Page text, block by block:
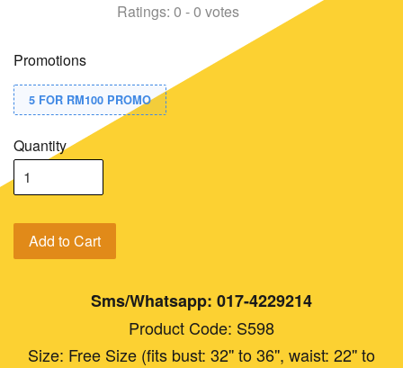
Ratings: 0 -0 votes
Promotions
5 FOR RM100 PROMO
Quantity
Add to Cart
Sms/Whatsapp: 017-4229214
Product Code: S598
Size: Free Size (fits bust: 32'' to 36'', waist: 22'' to